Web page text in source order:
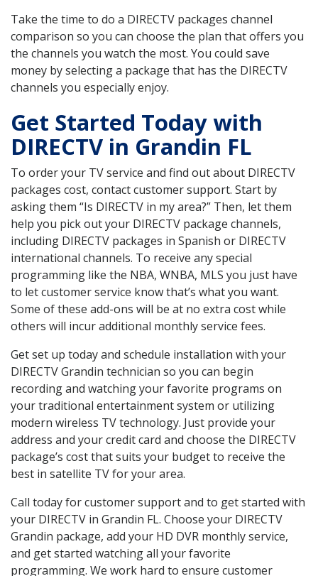
Take the time to do a DIRECTV packages channel
comparison so you can choose the plan that offers you
the channels you watch the most. You could save
money by selecting a package that has the DIRECTV
channels you especially enjoy.
Get Started Today with
DIRECTV in Grandin FL
To order your TV service and find out about DIRECTV
packages cost, contact customer support. Start by
asking them “Is DIRECTV in my area?” Then, let them
help you pick out your DIRECTV package channels,
including DIRECTV packages in Spanish or DIRECTV
international channels. To receive any special
programming like the NBA, WNBA, MLS you just have
to let customer service know that’s what you want.
Some of these add-ons will be at no extra cost while
others will incur additional monthly service fees.
Get set up today and schedule installation with your
DIRECTV Grandin technician so you can begin
recording and watching your favorite programs on
your traditional entertainment system or utilizing
modern wireless TV technology. Just provide your
address and your credit card and choose the DIRECTV
package’s cost that suits your budget to receive the
best in satellite TV for your area.
Call today for customer support and to get started with
your DIRECTV in Grandin FL. Choose your DIRECTV
Grandin package, add your HD DVR monthly service,
and get started watching all your favorite
programming. We work hard to ensure customer